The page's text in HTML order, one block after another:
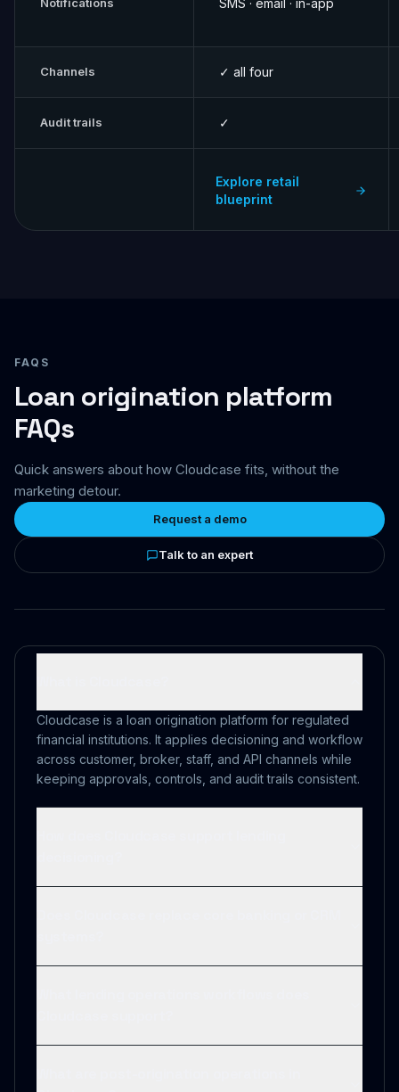
Channels ✓ all four
Audit trails ✓
blueprint
Loan origination platform
FAQs
Quick answers about how Cloudcase fits, without the
marketing detour.
Talk to an expert
What is Cloudcase?
financial institutions. It applies decisioning and workflow
across customer, broker, staff, and API channels while
keeping approvals, controls, and audit trails consistent.
How does Cloudcase support lending
Does Cloudcase replace core banking or CRM
What lending operations workflows does
What are post-origination operations in